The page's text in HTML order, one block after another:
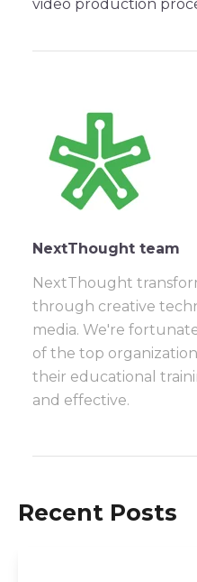
video production
NextThought team
NextThought
through creative
media. We're
of the top
their educational
and effective.
Recent Posts